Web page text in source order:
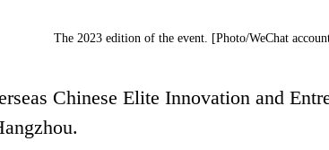
The 2023 edition of the event. [Photo/WeChat
Chinese Elite Innovation and